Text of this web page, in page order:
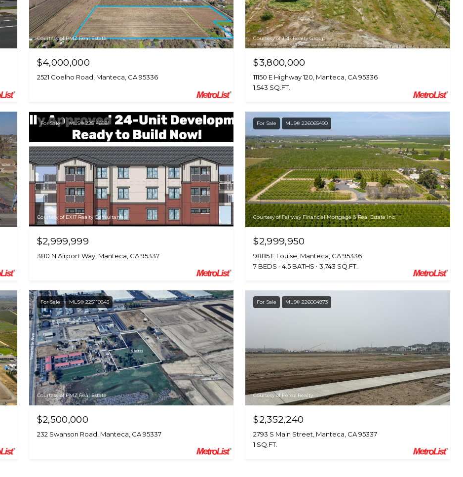
Courtesy of PMZ Real Estate
$4,000,000
2521 Coelho Road, Manteca, CA 95336
Courtesy of JRP Realty Group
$3,800,000
11150 E Highway 120, Manteca, CA 95336
1,543 SQ.FT.
For Sale MLS® 225146881
Courtesy of EXIT Realty Consultants
$2,999,999
380 N Airport Way, Manteca, CA 95337
For Sale MLS® 226065490
Courtesy of Fairway Financial Mortgage & Real Estate Inc.
$2,999,950
9885 E Louise, Manteca, CA 95336
7 BEDS
4.5 BATHS 3,743 SQ.FT.
For Sale MLS® 225110843
Courtesy of PMZ Real Estate
$2,500,000
232 Swanson Road, Manteca, CA 95337
For Sale MLS® 226004973
Courtesy of Perez Realty
$2,352,240
2793 S Main Street, Manteca, CA 95337
1 SQ.FT.